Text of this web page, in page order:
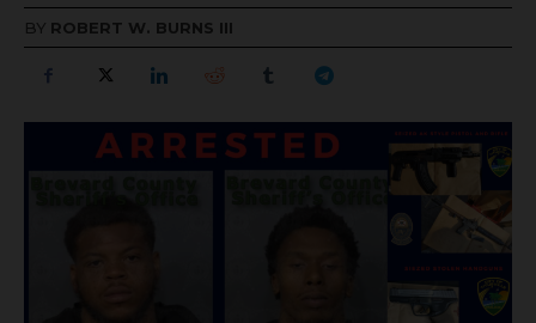
BY ROBERT W. BURNS III